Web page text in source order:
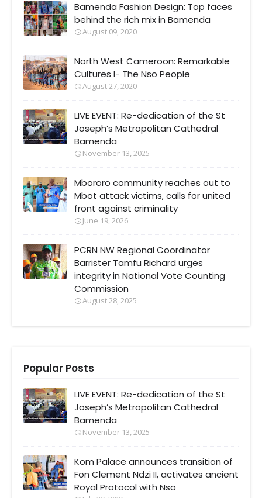
Bamenda Fashion Design: Top faces
behind the rich mix in Bamenda
August 09, 2020
North West Cameroon: Remarkable
Cultures I- The Nso People
August 27, 2020
LIVE EVENT: Re-dedication of the St
Joseph’s Metropolitan Cathedral
Bamenda
November 13, 2025
Mbororo community reaches out to
Mbot attack victims, calls for united
front against criminality
June 19, 2026
PCRN NW Regional Coordinator
Barrister Tamfu Richard urges
integrity in National Vote Counting
Commission
August 28, 2025
Popular Posts
LIVE EVENT: Re-dedication of the St
Joseph’s Metropolitan Cathedral
Bamenda
November 13, 2025
Kom Palace announces transition of
Fon Clement Ndzi II, activates ancient
Royal Protocol with Nso